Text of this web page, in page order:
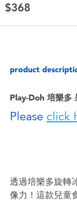
Toddler &
Batteries
Nintendo
Lifestyle
$368
product
Play-Doh 培樂多
Please click
透過培樂多旋轉
像力！這款兒童